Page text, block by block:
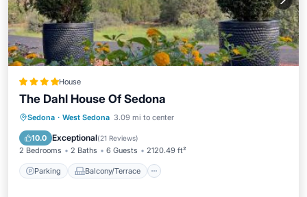
House
The Dahl House Of Sedona
Sedona · West Sedona 3.09 mi to center
10.0 Exceptional(21 Reviews)
2 Bedrooms 2 Baths 6 Guests 2120.49 ft²
Parking Balcony/Terrace
Parking
Balcony/Terrace
Air Conditioner